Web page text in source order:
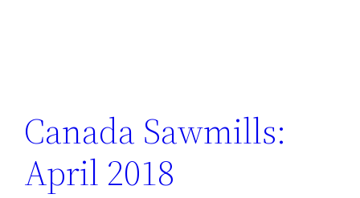
Canada Sawmills:
April 2018